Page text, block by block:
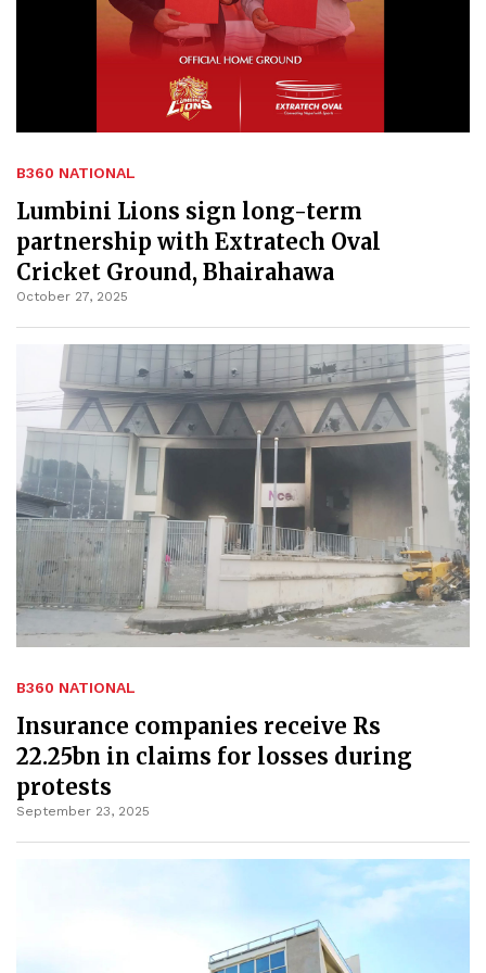
B360 NATIONAL
Lumbini Lions sign long-term
partnership with Extratech Oval
Cricket Ground, Bhairahawa
October 27, 2025
B360 NATIONAL
Insurance companies receive Rs
22.25bn in claims for losses during
protests
September 23, 2025